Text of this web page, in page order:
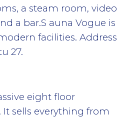
a steam room, video
a bar.S auna Vogue is
facilities. Address
27.
eight floor
It sells everything from